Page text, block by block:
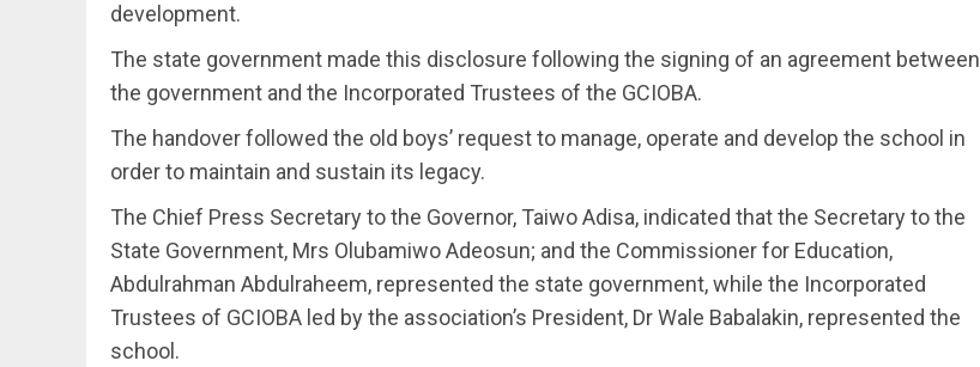
development.
The state government made this disclosure following the signing of an agreement between
the government and the Incorporated Trustees of the GCIOBA.
The handover followed the old boys’ request to manage, operate and develop the school in
order to maintain and sustain its legacy.
The Chief Press Secretary to the Governor, Taiwo Adisa, indicated that the Secretary to the
State Government, Mrs Olubamiwo Adeosun; and the Commissioner for Education,
Abdulrahman Abdulraheem, represented the state government, while the Incorporated
Trustees of GCIOBA led by the association’s President, Dr Wale Babalakin, represented the
school.